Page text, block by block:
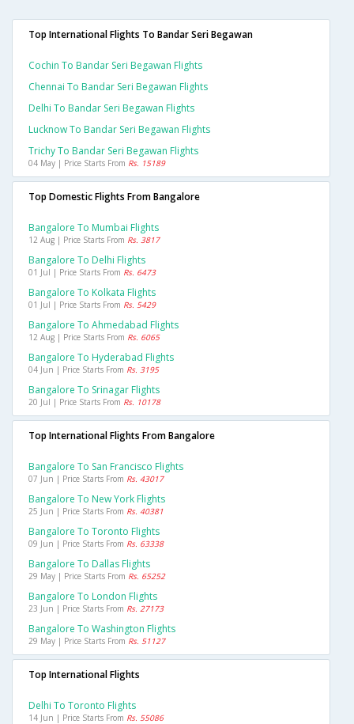
Top International Flights To Bandar Seri Begawan
Cochin To Bandar Seri Begawan Flights
Chennai To Bandar Seri Begawan Flights
Delhi To Bandar Seri Begawan Flights
Lucknow To Bandar Seri Begawan Flights
Trichy To Bandar Seri Begawan Flights
04 May | Price Starts From Rs. 15189
Top Domestic Flights From Bangalore
Bangalore To Mumbai Flights
12 Aug | Price Starts From Rs. 3817
Bangalore To Delhi Flights
01 Jul | Price Starts From Rs. 6473
Bangalore To Kolkata Flights
01 Jul | Price Starts From Rs. 5429
Bangalore To Ahmedabad Flights
12 Aug | Price Starts From Rs. 6065
Bangalore To Hyderabad Flights
04 Jun | Price Starts From Rs. 3195
Bangalore To Srinagar Flights
20 Jul | Price Starts From Rs. 10178
Top International Flights From Bangalore
Bangalore To San Francisco Flights
07 Jun | Price Starts From Rs. 43017
Bangalore To New York Flights
25 Jun | Price Starts From Rs. 40381
Bangalore To Toronto Flights
09 Jun | Price Starts From Rs. 63338
Bangalore To Dallas Flights
29 May | Price Starts From Rs. 65252
Bangalore To London Flights
23 Jun | Price Starts From Rs. 27173
Bangalore To Washington Flights
29 May | Price Starts From Rs. 51127
Top International Flights
Delhi To Toronto Flights
14 Jun | Price Starts From Rs. 55086